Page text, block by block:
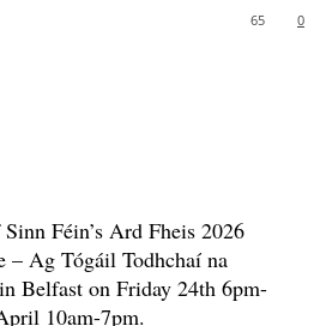
0
65
Féin’s Ard Fheis 2026
– Ag Tógáil Todhchaí na
Belfast on Friday 24th 6pm-
10am-7pm.